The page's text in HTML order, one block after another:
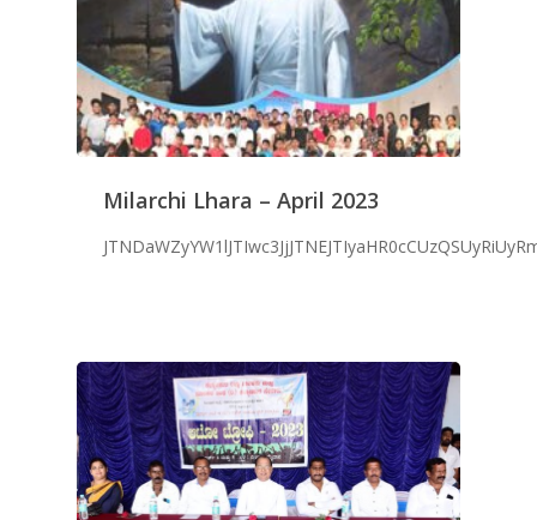
Milarchi Lhara – April 2023